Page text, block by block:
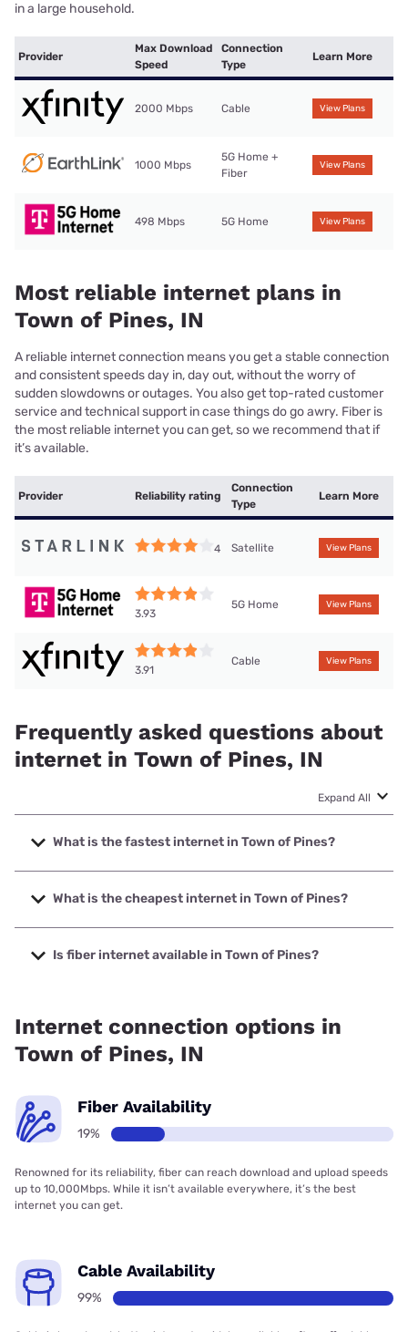
in a large household.
Provider
Max Download
Speed
Connection
Type
Learn More
2000 Mbps Cable View Plans
1000 Mbps
5G Home +
Fiber
View Plans
498 Mbps 5G Home View Plans
Most reliable internet plans in
Town of Pines, IN
A reliable internet connection means you get a stable connection
and consistent speeds day in, day out, without the worry of
sudden slowdowns or outages. You also get top-rated customer
service and technical support in case things do go awry. Fiber is
the most reliable internet you can get, so we recommend that if
it’s available.
Provider Reliability rating
Connection
Type
Learn More
4 Satellite View Plans
3.93
5G Home View Plans
3.91
Cable View Plans
Frequently asked questions about
internet in Town of Pines, IN
Expand All
What is the fastest internet in Town of Pines?
The fastest internet in Town of Pines is XFINITY with
speeds up to 2000 Mbps.
What is the cheapest internet in Town of Pines?
The cheapest internet in Town of Pines is Earthlink with
prices starting at $39.95.
Is fiber internet available in Town of Pines?
Internet connection options in
Town of Pines, IN
Fiber Availability
19%
Renowned for its reliability, fiber can reach download and upload speeds
up to 10,000Mbps. While it isn’t available everywhere, it’s the best
internet you can get.
Cable Availability
99%